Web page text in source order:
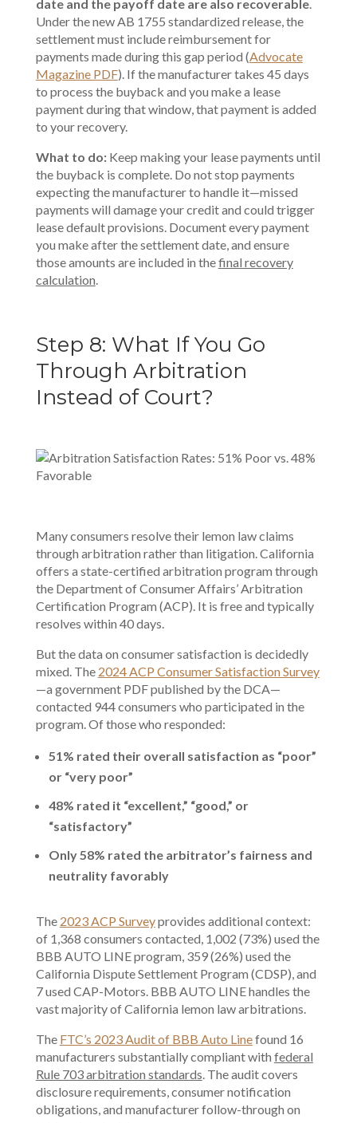
date and the payoff date are also recoverable.
Under the new AB 1755 standardized release, the
settlement must include reimbursement for
payments made during this gap period (Advocate
Magazine PDF). If the manufacturer takes 45 days
to process the buyback and you make a lease
payment during that window, that payment is added
to your recovery.
What to do: Keep making your lease payments until
the buyback is complete. Do not stop payments
expecting the manufacturer to handle it—missed
payments will damage your credit and could trigger
lease default provisions. Document every payment
you make after the settlement date, and ensure
those amounts are included in thefinal recovery
calculation.
Step 8: What If You Go
Through Arbitration
Instead of Court?
Many consumers resolve their lemon law claims
through arbitration rather than litigation. California
offers a state-certified arbitration program through
the Department of Consumer Affairs’ Arbitration
Certification Program (ACP). It is free and typically
resolves within 40 days.
But the data on consumer satisfaction is decidedly
mixed. The 2024 ACP Consumer Satisfaction Survey
—a government PDF published by the DCA—
contacted 944 consumers who participated in the
program. Of those who responded:
51% rated their overall satisfaction as “poor”
or “very poor”
48% rated it “excellent,” “good,” or
“satisfactory”
Only 58% rated the arbitrator’s fairness and
neutrality favorably
The 2023 ACP Surveyprovides additional context:
of 1,368 consumers contacted, 1,002 (73%) used the
BBB AUTO LINE program, 359 (26%) used the
California Dispute Settlement Program (CDSP), and
7 used CAP-Motors. BBB AUTO LINE handles the
vast majority of California lemon law arbitrations.
The FTC’s 2023 Audit of BBB Auto Linefound 16
manufacturers substantially compliant with federal
Rule 703 arbitration standards. The audit covers
disclosure requirements, consumer notification
obligations, and manufacturer follow-through on